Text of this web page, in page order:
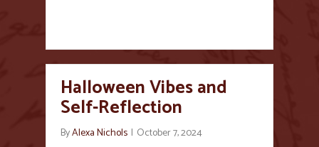
Halloween Vibes and
Self-Reflection
ByAlexa Nichols | October 7, 2024